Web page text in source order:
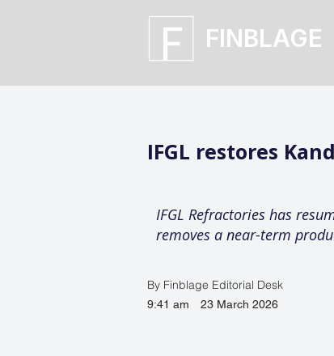
FINBLAGE
IFGL restores
IFGL Refractories has
removes a near-term
By Finblage Editorial Desk
9:41 am 23 March 2026